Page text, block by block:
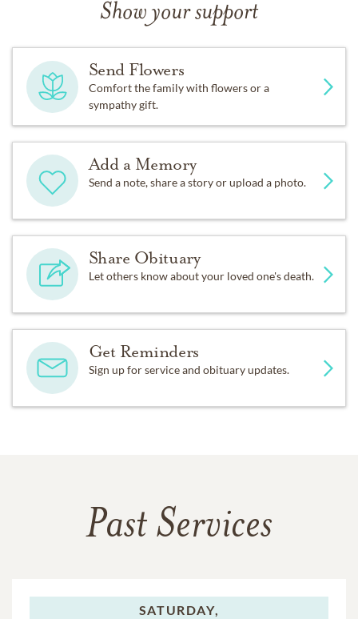
Show your support
Send Flowers
Comfort the family with flowers or a
sympathy gift.
Add a Memory
Send a note, share a story or upload a photo.
Share Obituary
Let others know about your loved one's death.
Get Reminders
Sign up for service and obituary updates.
Past Services
SATURDAY,